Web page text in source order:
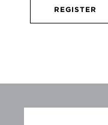
REGISTER